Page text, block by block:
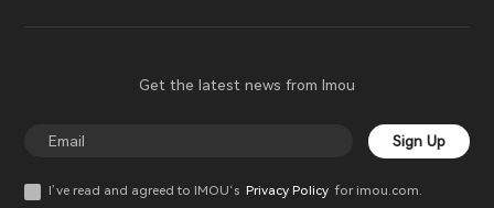
Get the latest news from Imou
Sign Up
I’ve read and agreed to IMOU‘s Privacy Policyfor imou.com.